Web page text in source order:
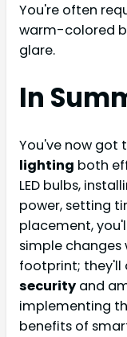
You're often
warm-colored
glare.
In
You've now got
lighting both
LED bulbs,
power, setting
placement,
simple
footprint; they'll
security and
implementing
benefits of